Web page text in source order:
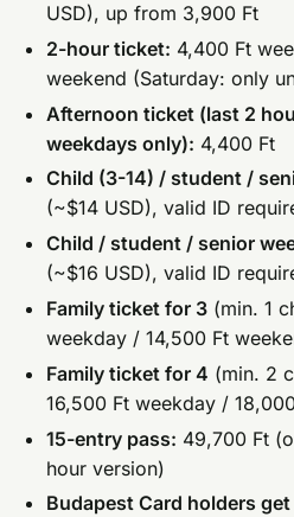
USD), up from 3,900 Ft
2-hour ticket: 4,400 Ft
weekend (Saturday: only
Afternoon ticket (last 2
weekdays only): 4,400 Ft
Child (3-14) / student /
(~$14 USD), valid ID
Child / student / senior
(~$16 USD), valid ID
Family ticket for 3 (min. 1
weekday / 14,500 Ft
Family ticket for 4 (min. 2
16,500 Ft weekday /
15-entry pass: 49,700 Ft
hour version)
Budapest Card holders